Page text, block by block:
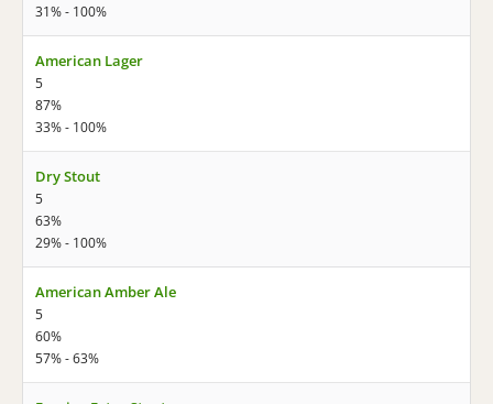
31% - 100%
American Lager
5
87%
33% - 100%
Dry Stout
5
63%
29% - 100%
American Amber Ale
5
60%
57% - 63%